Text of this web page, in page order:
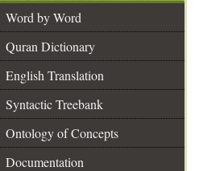
Word by Word
Quran Dictionary
English Translation
Syntactic Treebank
Ontology of Concepts
Documentation